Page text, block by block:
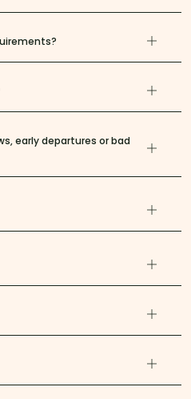
early departures or bad